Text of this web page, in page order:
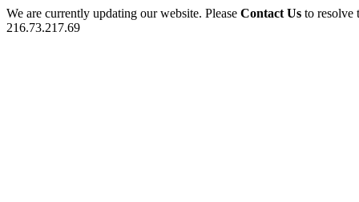
We are currently updating our website. Please Contact Us to
216.73.217.69